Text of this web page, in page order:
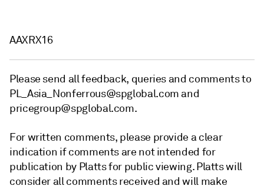
AAXRX16
Please send all feedback, queries and comments to
PL_Asia_Nonferrous@spglobal.com and
pricegroup@spglobal.com.
For written comments, please provide a clear
indication if comments are not intended for
publication by Platts for public viewing. Platts will
consider all comments received and will make